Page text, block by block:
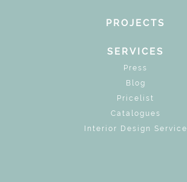
PROJECTS
SERVICES
Press
Blog
Pricelist
Catalogues
Interior Design Service